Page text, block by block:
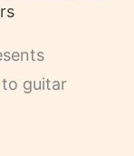
to guitar